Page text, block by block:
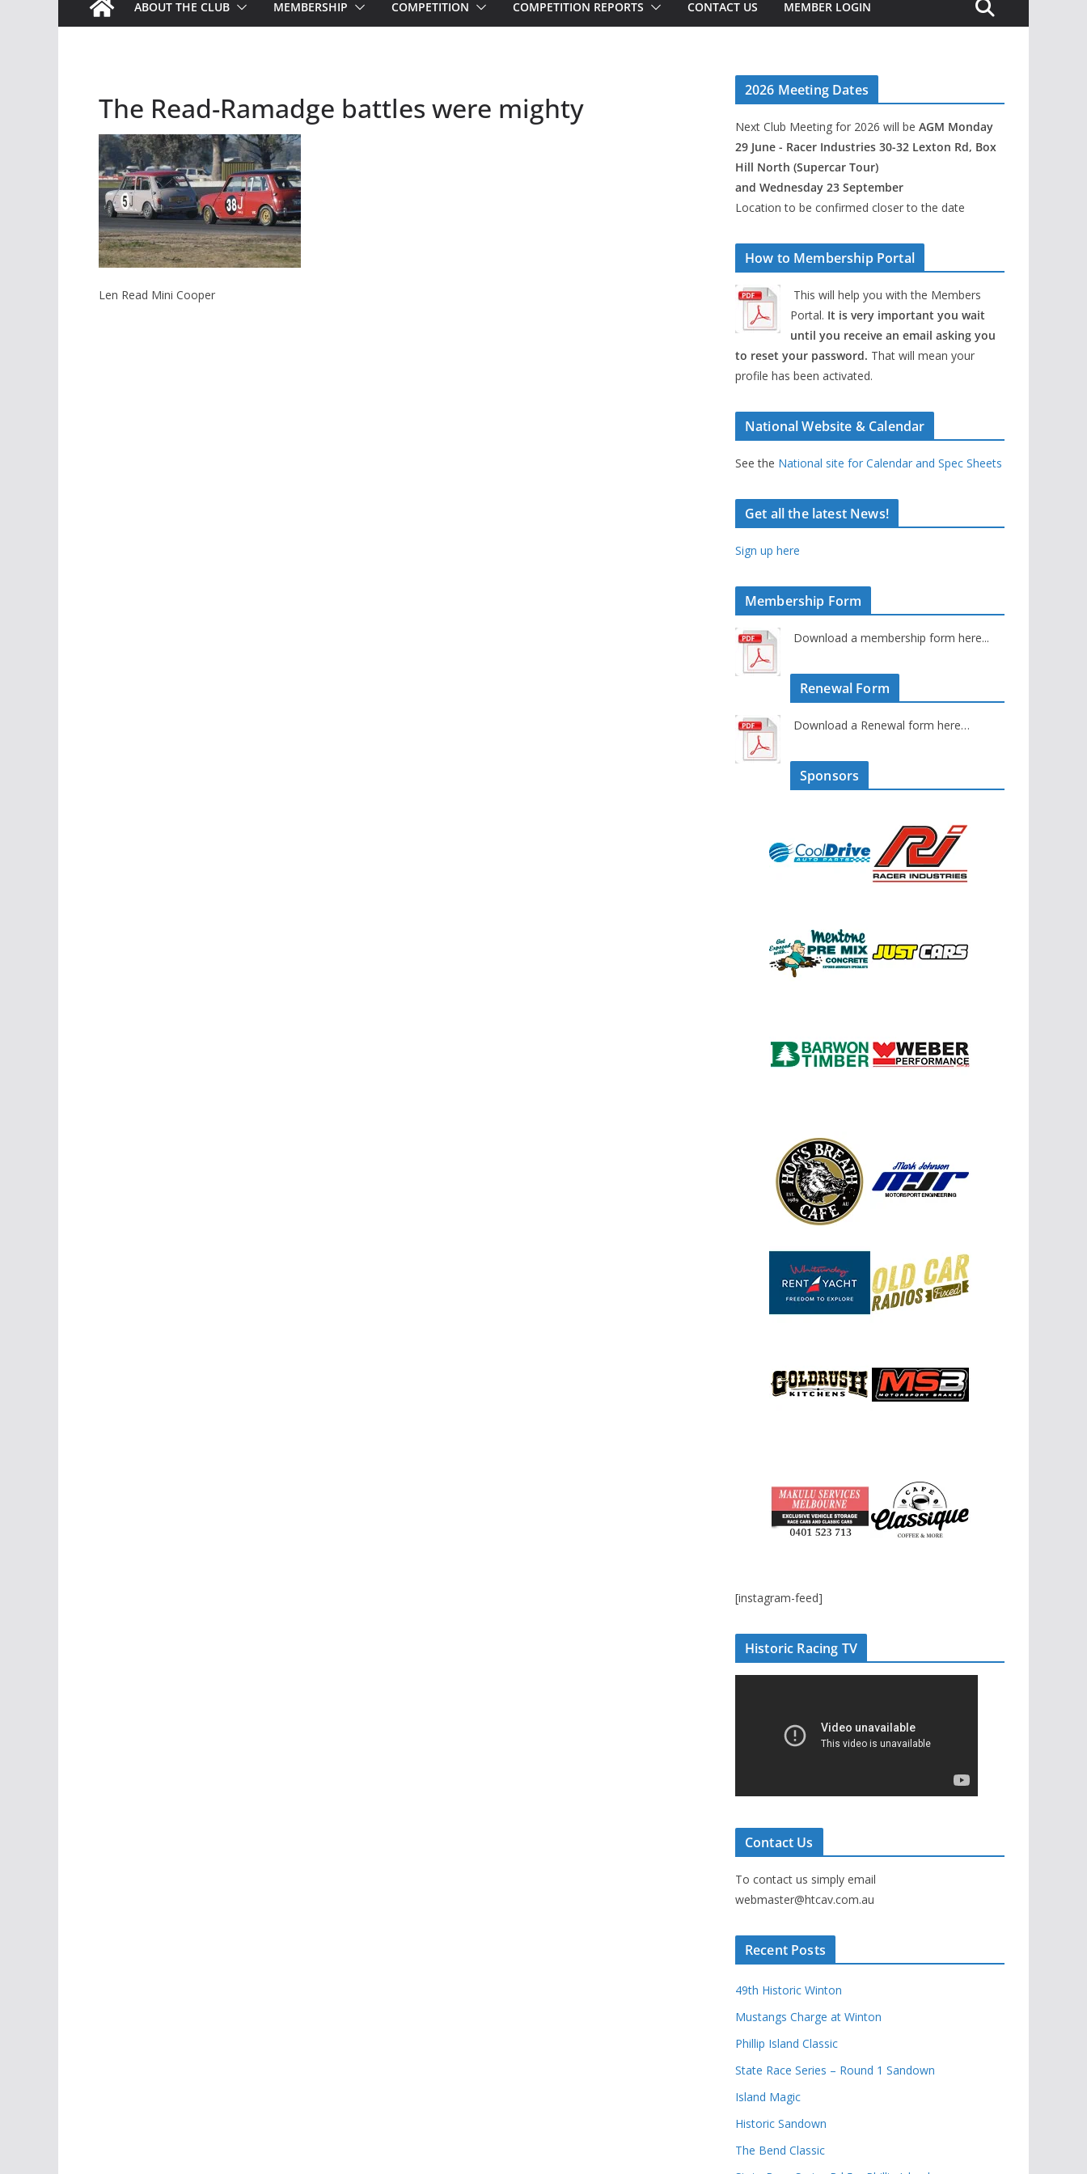
ABOUT THE CLUB MEMBERSHIP COMPETITION COMPETITION REPORTS CONTACT US MEMBER LOGIN
The Read-Ramadge battles were mighty
Len Read Mini Cooper
2026 Meeting Dates
Next Club Meeting for 2026 will be AGM Monday
29 June - Racer Industries 30-32 Lexton Rd, Box
Hill North (Supercar Tour)
and Wednesday 23 September
Location to be confirmed closer to the date
How to Membership Portal
This will help you with the Members
Portal. It is very important you wait
until you receive an email asking you
to reset your password. That will mean your
profile has been activated.
National Website & Calendar
See the National site for Calendar and Spec Sheets
Get all the latest News!
Sign up here
Membership Form
Download a membership form here...
Renewal Form
Download a Renewal form here…
Sponsors
[instagram-feed]
Historic Racing TV
Contact Us
To contact us simply email
webmaster@htcav.com.au
Recent Posts
49th Historic Winton
Mustangs Charge at Winton
Phillip Island Classic
State Race Series – Round 1 Sandown
Island Magic
Historic Sandown
The Bend Classic